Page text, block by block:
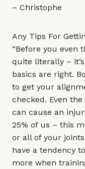
– Christophe
Any Tips For
“Before you even
quite literally –
basics are right.
to get your
checked. Even
can cause an
25% of us – this
or all of your
have a tendency
more when